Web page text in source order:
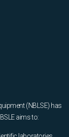
(NBLSE) has
aims to: